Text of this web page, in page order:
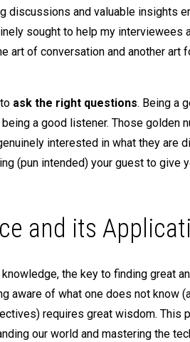
discussions and valuable insights
sought to help my
of conversation and another art
ask the right questions. Being a
a good listener. Those golden
interested in what they are
(pun intended) your guest to give
and its
the key to finding great
aware of what one does not know
requires great wisdom.
our world and mastering the